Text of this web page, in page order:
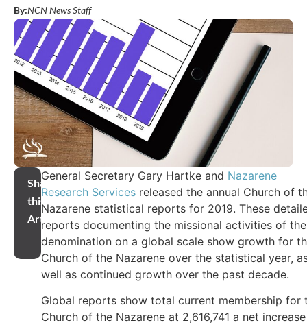
By:NCN News Staff
Share
this
Article
General Secretary Gary Hartke and Nazarene
Research Services released the annual Church of
Nazarene statistical reports for 2019. These
reports documenting the missional activities of the
denomination on a global scale show growth for
Church of the Nazarene over the statistical year,
well as continued growth over the past decade.
Global reports show total current membership for
Church of the Nazarene at 2,616,741 a net